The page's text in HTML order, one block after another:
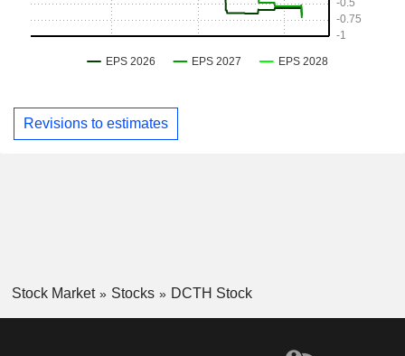
Revisions to estimates
Stock Market Stocks DCTH Stock